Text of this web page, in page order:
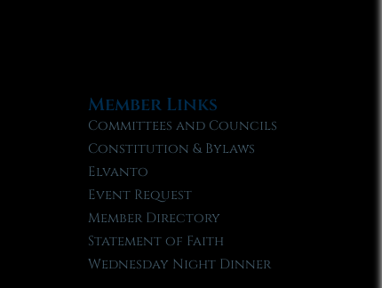
Member Links
Committees and Councils
Constitution & Bylaws
Elvanto
Event Request
Member Directory
Statement of Faith
Wednesday Night Dinner